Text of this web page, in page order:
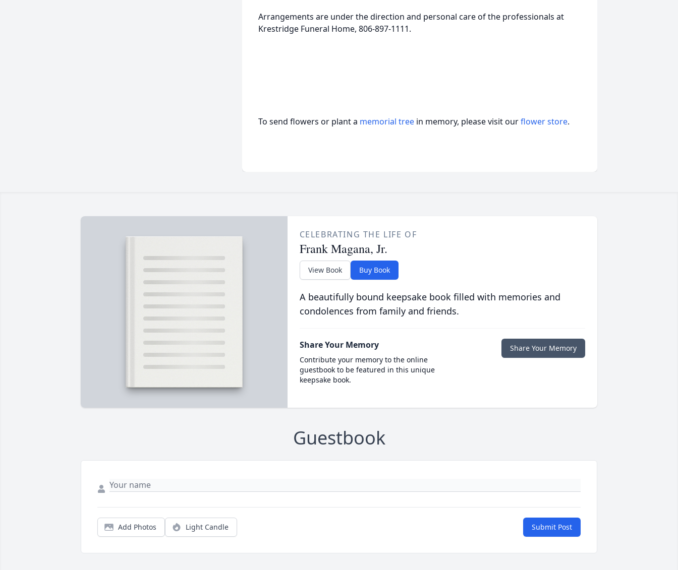
Arrangements are under the direction and personal care of the professionals at
Krestridge Funeral Home, 806-897-1111.
To send flowers or plant a memorial tree in memory, please visit ourflower store.
CELEBRATING THE LIFE OF
Frank Magana, Jr.
View Book Buy Book
A beautifully bound keepsake book filled with memories and
condolences from family and friends.
Share Your Memory
Contribute your memory to the online
guestbook to be featured in this unique
keepsake book.
Share Your Memory
Guestbook
Add Photos Light Candle Submit Post